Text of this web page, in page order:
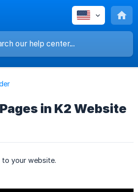
in K2 Website
your website.